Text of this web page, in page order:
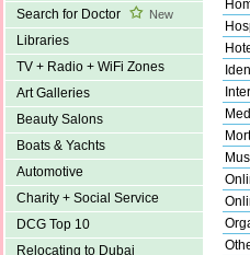
Search for Doctor
New
Libraries
TV + Radio + WiFi Zones
Art Galleries
Beauty Salons
Boats & Yachts
Automotive
Charity + Social Service
DCG Top 10
Relocating to Dubai